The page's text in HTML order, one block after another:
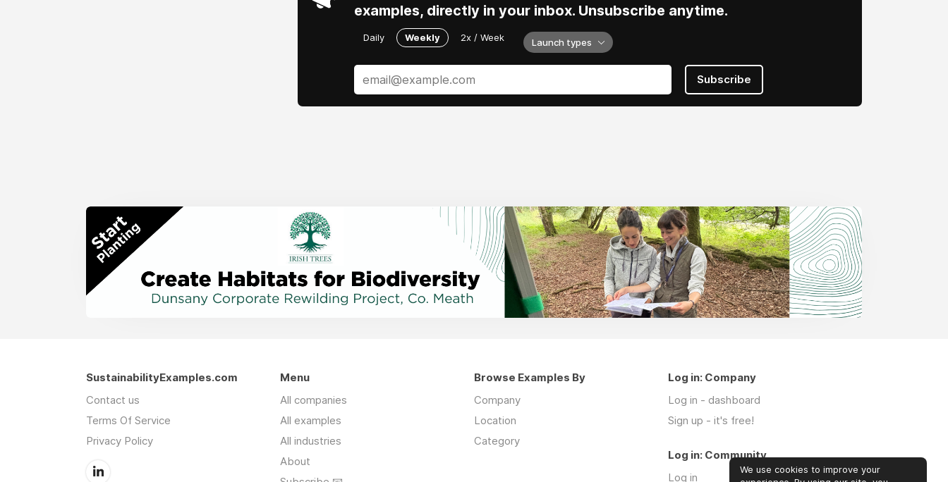
examples, directly in your inbox. Unsubscribe anytime.
Daily Weekly 2x / Week Launch types
Subscribe
SustainabilityExamples.com
Contact us
Terms Of Service
Privacy Policy
Menu
All companies
All examples
All industries
About
Browse Examples By
Company
Location
Category
Log in: Company
Log in - dashboard
Sign up - it's free!
Log in: Community
Log in
We use cookies to improve your